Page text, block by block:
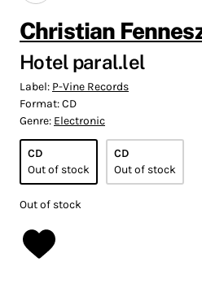
Christian
Hotel paral.lel
Label: P-Vine Records
Format:CD
Genre: Electronic
CD
Out of stock
CD
Out of stock
Out of stock